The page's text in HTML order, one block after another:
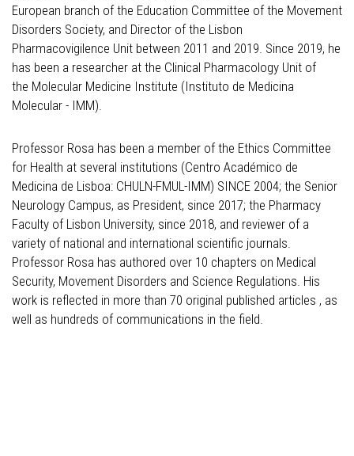
European branch of the Education Committee of the Movement
Disorders Society, and Director of the Lisbon
Pharmacovigilence Unit between 2011 and 2019. Since 2019, he
has been a researcher at the Clinical Pharmacology Unit of
the Molecular Medicine Institute (Instituto de Medicina
Molecular - IMM).
Professor Rosa has been a member of the Ethics Committee
for Health at several institutions (Centro Académico de
Medicina de Lisboa: CHULN-FMUL-IMM) SINCE 2004; the Senior
Neurology Campus, as President, since 2017; the Pharmacy
Faculty of Lisbon University, since 2018, and reviewer of a
variety of national and international scientific journals.
Professor Rosa has authored over 10 chapters on Medical
Security, Movement Disorders and Science Regulations. His
work is reflected in more than 70 original published articles , as
well as hundreds of communications in the field.